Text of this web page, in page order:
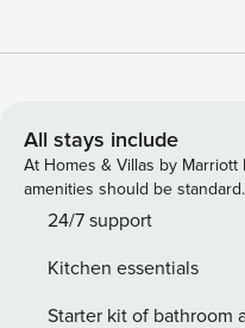
Managed; 24/7 service Welcome to Majestic Beach Towers
emerald waters and
day with a cup of coffee
out for dolphins playing
features a king bed, while
sleeper sofa, comfortably
The fully equipped kitchen
All stays include
At Homes & Villas by
amenities should be standard.
24/7 support
Kitchen essentials
Starter kit of bathroom